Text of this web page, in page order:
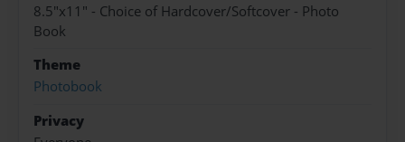
8.5"x11" - Choice of Hardcover/Softcover - Photo
Book
Theme
Photobook
Privacy